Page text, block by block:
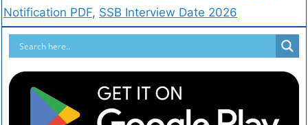
Notification PDF, SSB Interview Date 2026